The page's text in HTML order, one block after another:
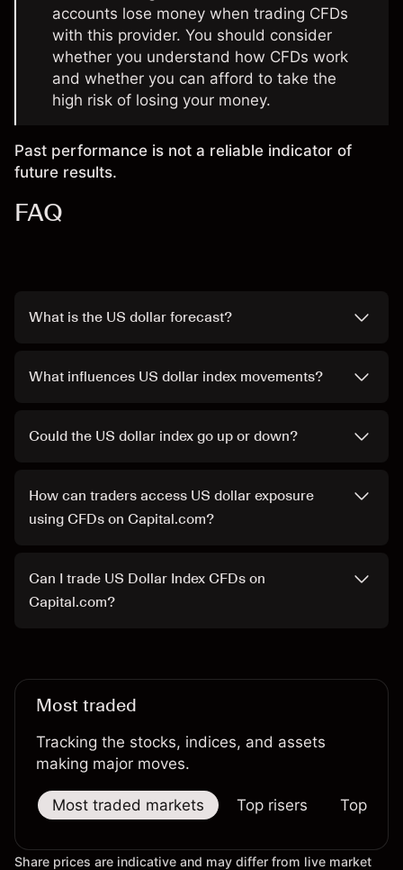
accounts lose money when trading CFDs
with this provider. You should consider
whether you understand how CFDs work
and whether you can afford to take the
high risk of losing your money.
Past performance is not a reliable indicator of
future results.
FAQ
What is the US dollar forecast?
What influences US dollar index movements?
Could the US dollar index go up or down?
How can traders access US dollar exposure
using CFDs on Capital.com?
Can I trade US Dollar Index CFDs on
Capital.com?
Most traded
Tracking the stocks, indices, and assets
making major moves.
Most traded markets Top risers Top
Share prices are indicative and may differ from live market